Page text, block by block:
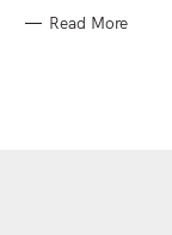
Read More